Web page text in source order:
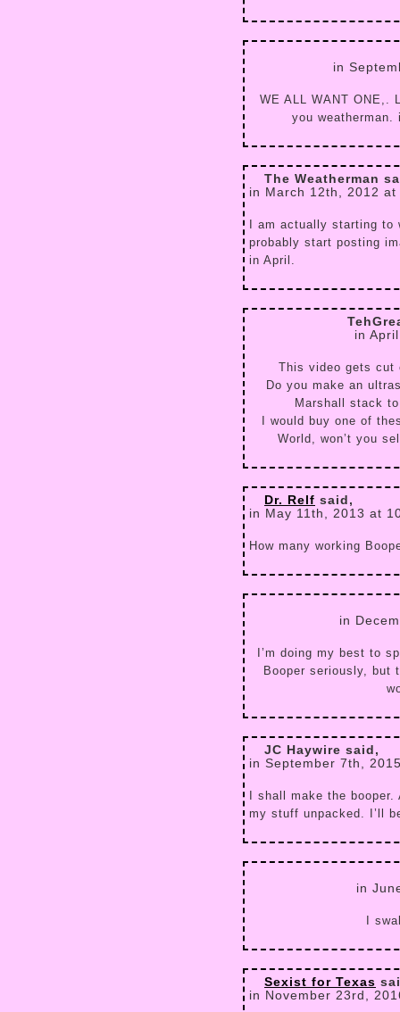
in
WE ALL WANT ONE,.
you
The Weatherman
in March 12th, 2012 at
I am actually starting
probably start posting
in April.
in
This video gets
Do you make an
Marshall stack
I would buy one of
World, won’t you
Dr. Relf said,
in May 11th, 2013 at
How many working
in
I’m doing my best to
Booper seriously, but
JC Haywire said,
in September 7th,
I shall make the
my stuff unpacked. I’ll
in
I
Sexist for Texas
in November 23rd,